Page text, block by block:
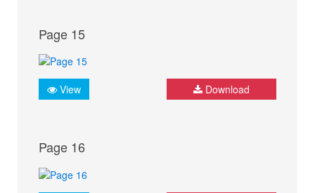
Page 15
View Download
Page 16